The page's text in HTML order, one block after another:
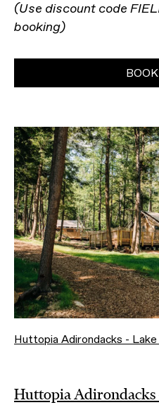
(Use discount code
booking)
Huttopia Adirondacks -
Huttopia Adirondacks